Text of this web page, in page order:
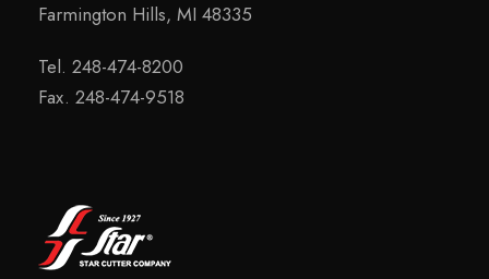
Farmington Hills, MI 48335
Tel. 248-474-8200
Fax. 248-474-9518